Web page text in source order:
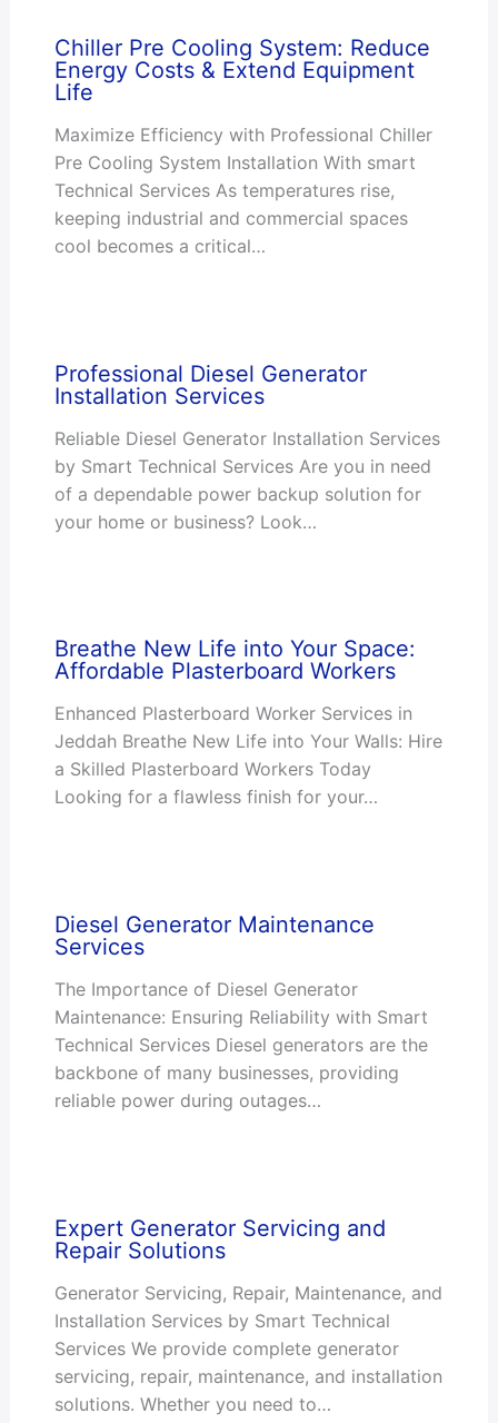
Chiller Pre Cooling System: Reduce
Energy Costs & Extend Equipment
Life
Maximize Efficiency with Professional Chiller
Pre Cooling System Installation With smart
Technical Services As temperatures rise,
keeping industrial and commercial spaces
cool becomes a critical…
Professional Diesel Generator
Installation Services
Reliable Diesel Generator Installation Services
by Smart Technical Services Are you in need
of a dependable power backup solution for
your home or business? Look…
Breathe New Life into Your Space:
Affordable Plasterboard Workers
Enhanced Plasterboard Worker Services in
Jeddah Breathe New Life into Your Walls: Hire
a Skilled Plasterboard Workers Today
Looking for a flawless finish for your…
Diesel Generator Maintenance
Services
The Importance of Diesel Generator
Maintenance: Ensuring Reliability with Smart
Technical Services Diesel generators are the
backbone of many businesses, providing
reliable power during outages…
Expert Generator Servicing and
Repair Solutions
Generator Servicing, Repair, Maintenance, and
Installation Services by Smart Technical
Services We provide complete generator
servicing, repair, maintenance, and installation
solutions. Whether you need to…